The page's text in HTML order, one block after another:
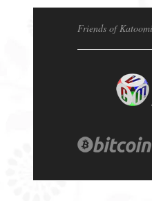
Friends of